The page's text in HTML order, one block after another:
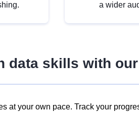
a wider
data skills with
at your own pace. Track your